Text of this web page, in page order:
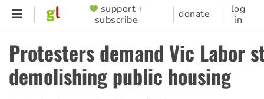
Skip
content
SUPPORTER
MENU
support +
subscribe
donate
log
in
Protesters demand Vic Labor
demolishing public housing